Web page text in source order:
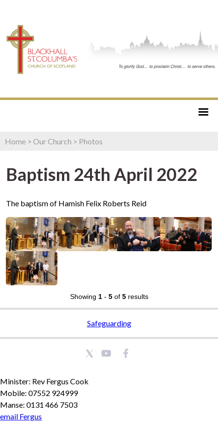
Home > Our Church > Photos
Baptism 24th April 2022
The baptism of Hamish Felix Roberts Reid
Showing 1- 5of 5results
Safeguarding
Minister: Rev Fergus Cook
Mobile: 07552 924999
Manse: 0131 466 7503
email Fergus